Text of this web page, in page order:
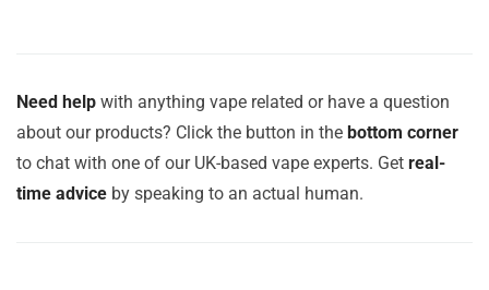
Need help with anything vape related or have a question
about our products? Click the button in the bottom corner
to chat with one of our UK-based vape experts. Get real-
time advice by speaking to an actual human.